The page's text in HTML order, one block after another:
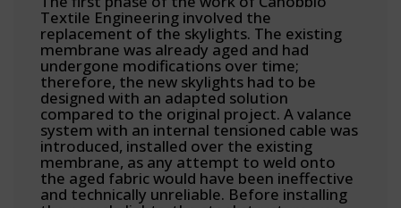
Textile Engineering involved the
replacement of the skylights. The existing
membrane was already aged and had
undergone modifications over time;
therefore, the new skylights had to be
designed with an adapted solution
compared to the original project. A valance
system with an internal tensioned cable was
introduced, installed over the existing
membrane, as any attempt to weld onto
the aged fabric would have been ineffective
and technically unreliable. Before installing